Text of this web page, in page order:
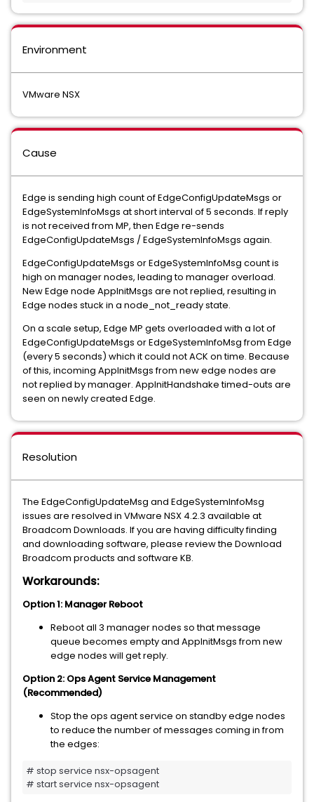
Environment
VMware NSX
Cause
Edge is sending high count of EdgeConfigUpdateMsgs or
EdgeSystemInfoMsgs at short interval of 5 seconds. If reply
is not received from MP, then Edge re-sends
EdgeConfigUpdateMsgs / EdgeSystemInfoMsgs again.
EdgeConfigUpdateMsgs or EdgeSystemInfoMsg count is
high on manager nodes, leading to manager overload.
New Edge node AppInitMsgs are not replied, resulting in
Edge nodes stuck in a node_not_ready state.
On a scale setup, Edge MP gets overloaded with a lot of
EdgeConfigUpdateMsgs or EdgeSystemInfoMsg from Edge
(every 5 seconds) which it could not ACK on time. Because
of this, incoming AppInitMsgs from new edge nodes are
not replied by manager. AppInitHandshake timed-outs are
seen on newly created Edge.
Resolution
The EdgeConfigUpdateMsg and EdgeSystemInfoMsg
issues are resolved in VMware NSX 4.2.3 available at
Broadcom Downloads. If you are having difficulty finding
and downloading software, please review the Download
Broadcom products and software KB.
Workarounds:
Option 1: Manager Reboot
Reboot all 3 manager nodes so that message
queue becomes empty and AppInitMsgs from new
edge nodes will get reply.
Option 2: Ops Agent Service Management
(Recommended)
Stop the ops agent service on standby edge nodes
to reduce the number of messages coming in from
the edges:
# stop service nsx-opsagent
# start service nsx-opsagent